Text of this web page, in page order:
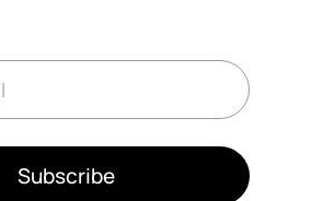
Subscribe